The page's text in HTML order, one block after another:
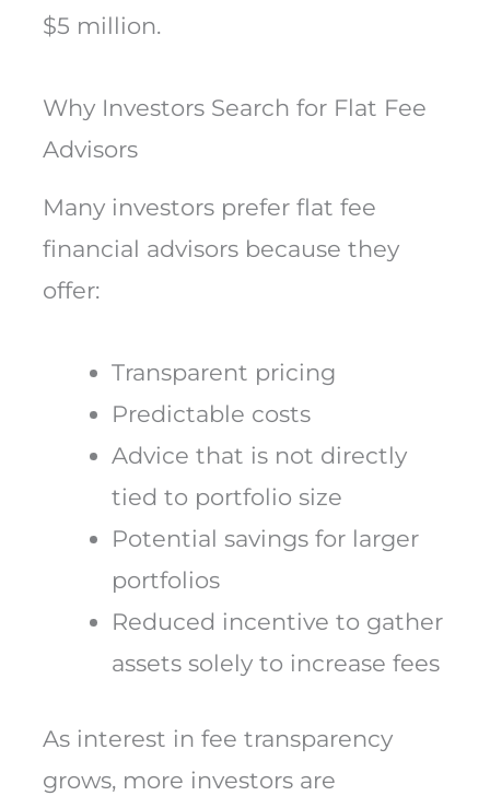
$5 million.
Why Investors Search for Flat Fee
Advisors
Many investors prefer flat fee
financial advisors because they
offer:
Transparent pricing
Predictable costs
Advice that is not directly
tied to portfolio size
Potential savings for larger
portfolios
Reduced incentive to gather
assets solely to increase fees
As interest in fee transparency
grows, more investors are